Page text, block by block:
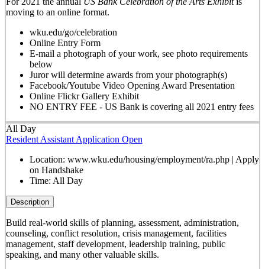
moving to an online format.
wku.edu/go/celebration
Online Entry Form
E-mail a photograph of your work, see photo requirements
below
Juror will determine awards from your photograph(s)
Facebook/Youtube Video Opening Award Presentation
Online Flickr Gallery Exhibit
NO ENTRY FEE - US Bank is covering all 2021 entry fees
All Day
Resident Assistant Application Open
Location: www.wku.edu/housing/employment/ra.php | Apply
on Handshake
Time: All Day
Description
Build real-world skills of planning, assessment, administration,
counseling, conflict resolution, crisis management, facilities
management, staff development, leadership training, public
speaking, and many other valuable skills.